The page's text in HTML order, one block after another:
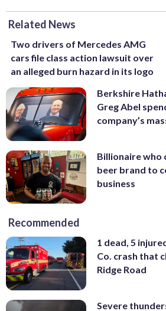
Related News
Two drivers of Mercedes AMG
cars file class action lawsuit over
an alleged burn hazard in its logo
Berkshire
Greg Abel
company’s
Billionaire who
beer brand to
business
Recommended
1 dead, 5
Co. crash that
Ridge Road
Severe